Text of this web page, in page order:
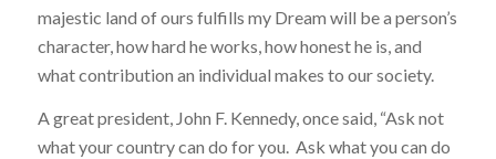
majestic land of ours fulfills my Dream will be a person’s
character, how hard he works, how honest he is, and
what contribution an individual makes to our society.
A great president, John F. Kennedy, once said, “Ask not
what your country can do for you. Ask what you can do